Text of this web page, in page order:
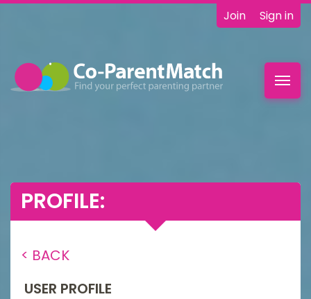
Join Sign in
PROFILE:
< BACK
USER PROFILE